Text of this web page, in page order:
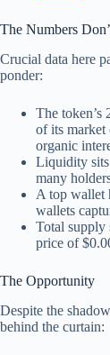
The Numbers
Crucial data here
ponder:
The token’s
of its market
organic
Liquidity
many
A top wallet
wallets
Total supply
price of
The Opportunity
Despite the
behind the curtain: